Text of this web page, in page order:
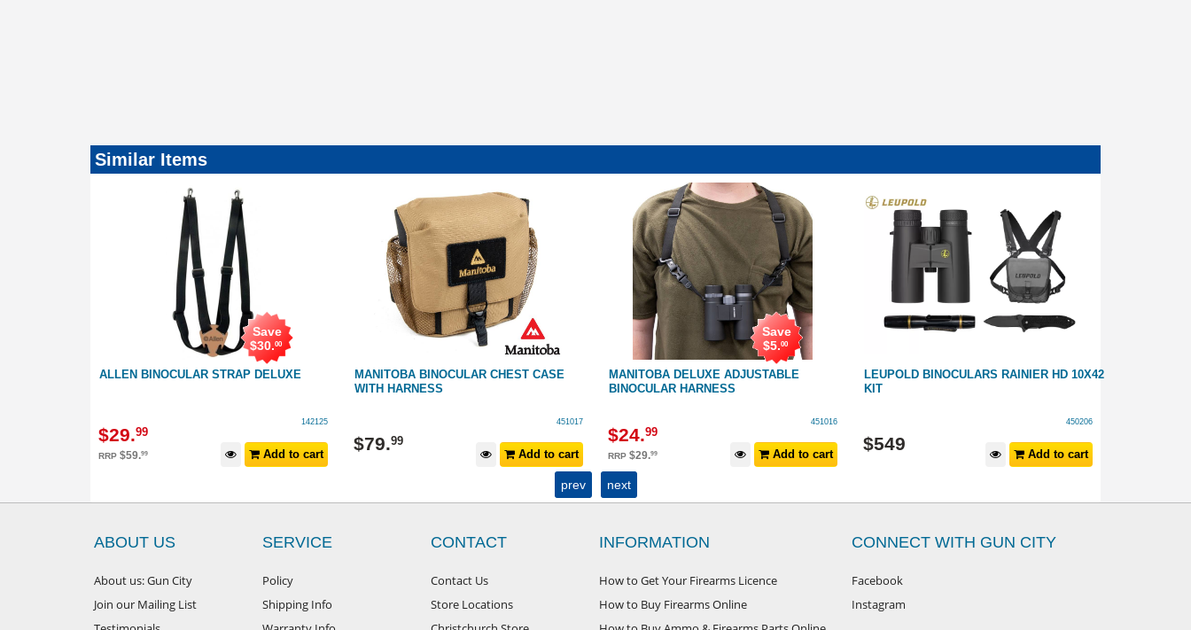
Similar Items
ALLEN BINOCULAR STRAP DELUXE
Save
$30.00
142125
$29.99
RRP $59.99 Add to cart
MANITOBA BINOCULAR CHEST CASE
WITH HARNESS
451017
$79.99
Add to cart
MANITOBA DELUXE ADJUSTABLE
BINOCULAR HARNESS
Save
$5.00
451016
$24.99
RRP $29.99 Add to cart
LEUPOLD BINOCULARS RAINIER HD 10X42
KIT
450206
$549
Add to cart
prev next
ABOUT US
About us: Gun City
Join our Mailing List
SERVICE
Policy
Shipping Info
CONTACT
Contact Us
Store Locations
INFORMATION
How to Get Your Firearms Licence
How to Buy Firearms Online
CONNECT WITH GUN CITY
Facebook
Instagram